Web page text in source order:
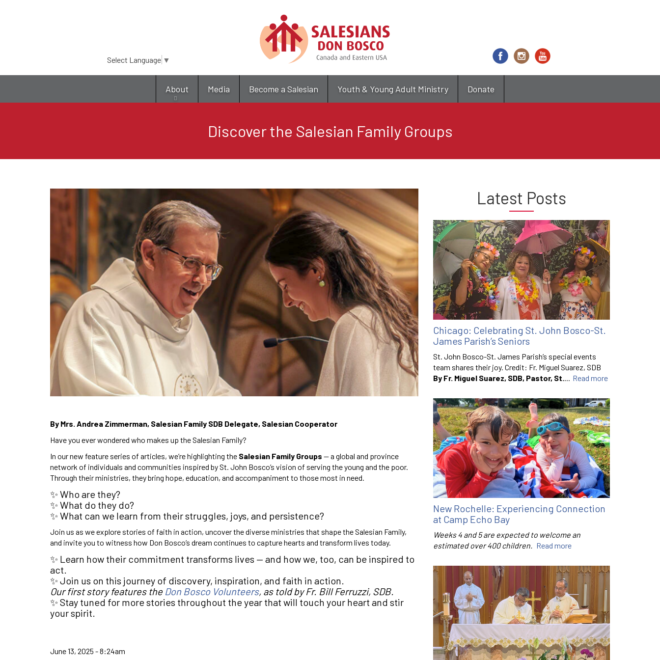
main
content
Select Language ▼
About Media Become a Salesian Youth & Young Adult Ministry Donate
Discover the Salesian Family Groups
By Mrs. Andrea Zimmerman, Salesian Family SDB Delegate, Salesian Cooperator
Have you ever wondered who makes up the Salesian Family?
In our new feature series of articles, we’re highlighting the Salesian Family Groups — a global and province
network of individuals and communities inspired by St. John Bosco’s vision of serving the young and the poor.
Through their ministries, they bring hope, education, and accompaniment to those most in need.
✨ Who are they?
✨ What do they do?
✨ What can we learn from their struggles, joys, and persistence?
Join us as we explore stories of faith in action, uncover the diverse ministries that shape the Salesian Family,
and invite you to witness how Don Bosco’s dream continues to capture hearts and transform lives today.
✨ Learn how their commitment transforms lives — and how we, too, can be inspired to
act.
✨ Join us on this journey of discovery, inspiration, and faith in action.
Our first story features the Don Bosco Volunteers, as told by Fr. Bill Ferruzzi, SDB.
✨ Stay tuned for more stories throughout the year that will touch your heart and stir
your spirit.
June 13, 2025 - 8:24am
Latest Posts
Chicago: Celebrating St. John Bosco-St.
James Parish’s Seniors
St. John Bosco-St. James Parish’s special events
team shares their joy. Credit: Fr. Miguel Suarez, SDB
By Fr. Miguel Suarez, SDB, Pastor, St.... Read more
New Rochelle: Experiencing Connection
at Camp Echo Bay
Weeks 4 and 5 are expected to welcome an
estimated over 400 children. Read more